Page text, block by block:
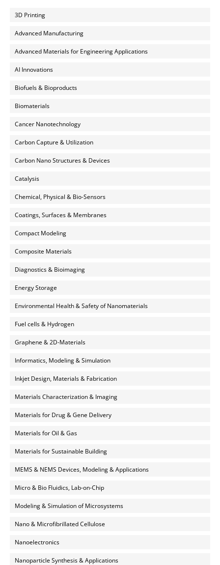
3D Printing
Advanced Manufacturing
Advanced Materials for Engineering Applications
AI Innovations
Biofuels & Bioproducts
Biomaterials
Cancer Nanotechnology
Carbon Capture & Utilization
Carbon Nano Structures & Devices
Catalysis
Chemical, Physical & Bio-Sensors
Coatings, Surfaces & Membranes
Compact Modeling
Composite Materials
Diagnostics & Bioimaging
Energy Storage
Environmental Health & Safety of Nanomaterials
Fuel cells & Hydrogen
Graphene & 2D-Materials
Informatics, Modeling & Simulation
Inkjet Design, Materials & Fabrication
Materials Characterization & Imaging
Materials for Drug & Gene Delivery
Materials for Oil & Gas
Materials for Sustainable Building
MEMS & NEMS Devices, Modeling & Applications
Micro & Bio Fluidics, Lab-on-Chip
Modeling & Simulation of Microsystems
Nano & Microfibrillated Cellulose
Nanoelectronics
Nanoparticle Synthesis & Applications